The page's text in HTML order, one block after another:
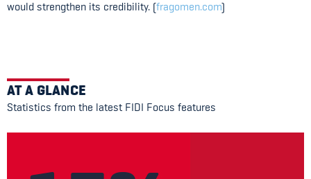
would strengthen its credibility. (fragomen.com)
AT A GLANCE
Statistics from the latest FIDI Focus features